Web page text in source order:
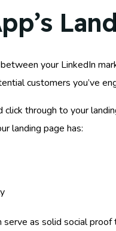
your LinkedIn
customers you’ve
click through to your
landing page has:
serve as solid social proof